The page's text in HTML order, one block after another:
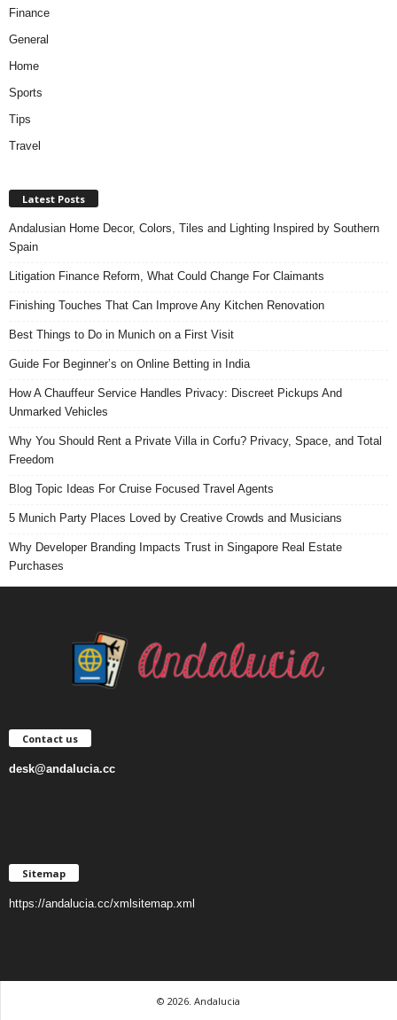
Finance
General
Home
Sports
Tips
Travel
Latest Posts
Andalusian Home Decor, Colors, Tiles and Lighting Inspired by Southern
Spain
Litigation Finance Reform, What Could Change For Claimants
Finishing Touches That Can Improve Any Kitchen Renovation
Best Things to Do in Munich on a First Visit
Guide For Beginner’s on Online Betting in India
How A Chauffeur Service Handles Privacy: Discreet Pickups And
Unmarked Vehicles
Why You Should Rent a Private Villa in Corfu? Privacy, Space, and Total
Freedom
Blog Topic Ideas For Cruise Focused Travel Agents
5 Munich Party Places Loved by Creative Crowds and Musicians
Why Developer Branding Impacts Trust in Singapore Real Estate
Purchases
Contact us
desk@andalucia.cc
Sitemap
https://andalucia.cc/xmlsitemap.xml
© 2026. Andalucia